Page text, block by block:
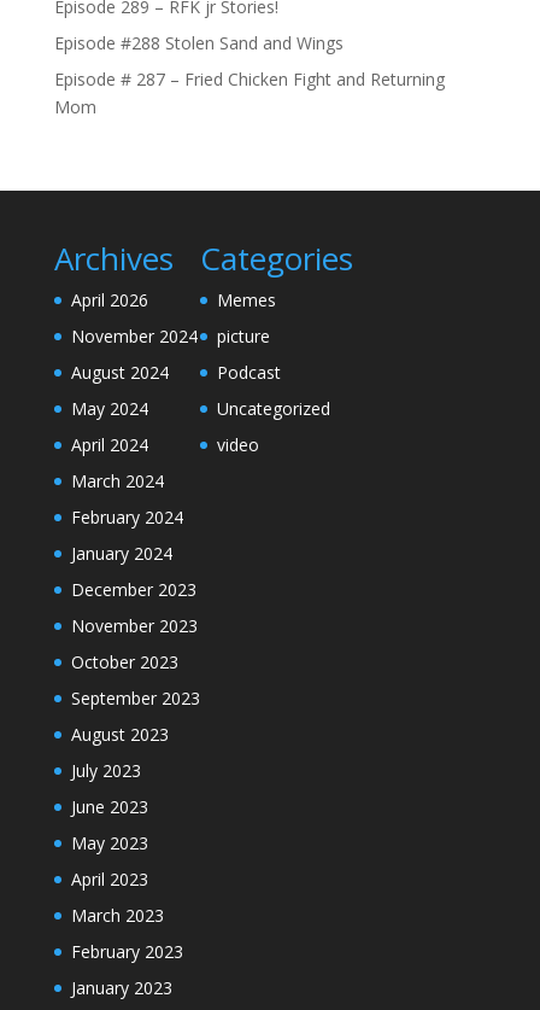
Episode 289 – RFK jr Stories!
Episode #288 Stolen Sand and Wings
Episode # 287 – Fried Chicken Fight and Returning
Mom
Archives
April 2026
November 2024
August 2024
May 2024
April 2024
March 2024
February 2024
January 2024
December 2023
November 2023
October 2023
September 2023
August 2023
July 2023
June 2023
May 2023
April 2023
March 2023
February 2023
January 2023
Categories
Memes
picture
Podcast
Uncategorized
video